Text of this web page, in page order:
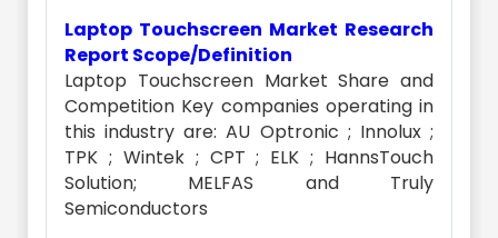
Laptop Touchscreen Market Research
Report Scope/Definition
Laptop Touchscreen Market Share and
Competition Key companies operating in
this industry are: AU Optronic ; Innolux ;
TPK ; Wintek ; CPT ; ELK ; HannsTouch
Solution; MELFAS and Truly
Semiconductors